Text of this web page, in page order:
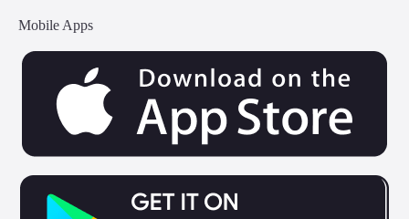
Mobile Apps